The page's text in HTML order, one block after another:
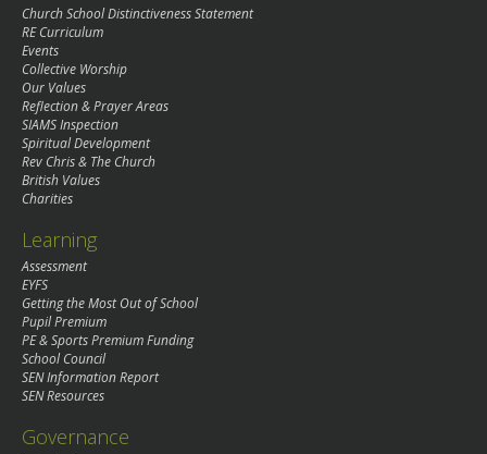
Church School Distinctiveness Statement
RE Curriculum
Events
Collective Worship
Our Values
Reflection & Prayer Areas
SIAMS Inspection
Spiritual Development
Rev Chris & The Church
British Values
Charities
Learning
Assessment
EYFS
Getting the Most Out of School
Pupil Premium
PE & Sports Premium Funding
School Council
SEN Information Report
SEN Resources
Governance